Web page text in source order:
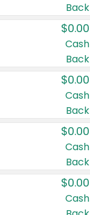
Back
$0.00
Cash
Back
$0.00
Cash
Back
$0.00
Cash
Back
$0.00
Cash